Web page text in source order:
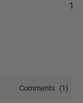
Comments (1)
1